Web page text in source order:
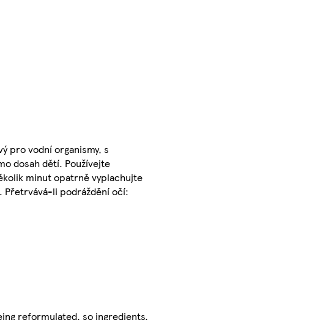
pro vodní organismy, s
dosah dětí. Používejte
minut opatrně vyplachujte
Přetrvává-li podráždění očí:
reformulated, so ingredients,